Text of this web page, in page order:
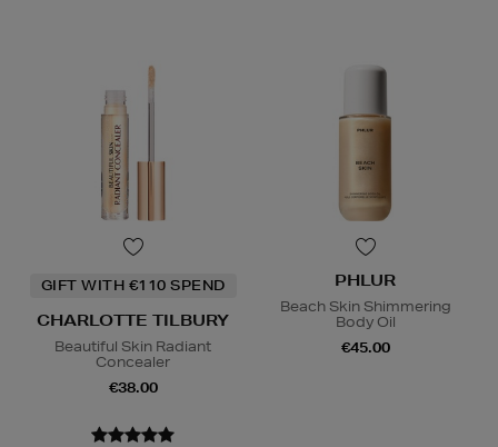
GIFT WITH €110 SPEND
CHARLOTTE TILBURY
Beautiful Skin Radiant
Concealer
€38.00
PHLUR
Beach Skin Shimmering
Body Oil
€45.00